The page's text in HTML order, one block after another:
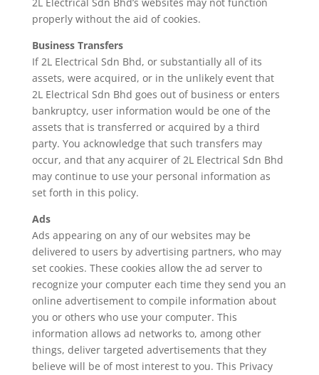
properly without the aid of cookies.
Business Transfers
If 2L Electrical Sdn Bhd, or substantially all of its
assets, were acquired, or in the unlikely event that
2L Electrical Sdn Bhd goes out of business or enters
bankruptcy, user information would be one of the
assets that is transferred or acquired by a third
party. You acknowledge that such transfers may
occur, and that any acquirer of 2L Electrical Sdn Bhd
may continue to use your personal information as
set forth in this policy.
Ads
Ads appearing on any of our websites may be
delivered to users by advertising partners, who may
set cookies. These cookies allow the ad server to
recognize your computer each time they send you an
online advertisement to compile information about
you or others who use your computer. This
information allows ad networks to, among other
things, deliver targeted advertisements that they
believe will be of most interest to you. This Privacy